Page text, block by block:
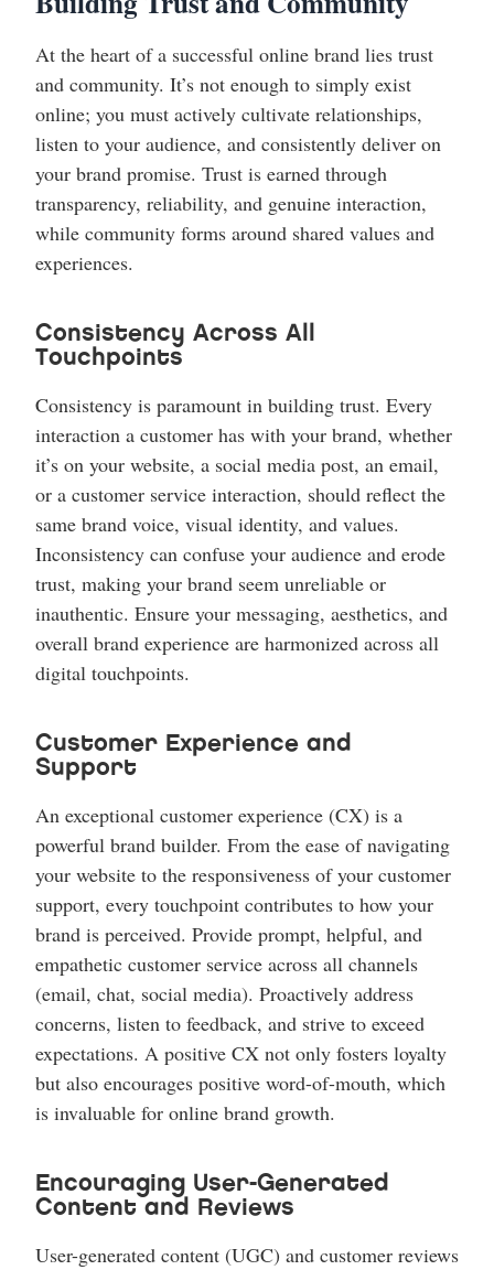
At the heart of a successful online brand lies trust
and community. It’s not enough to simply exist
online; you must actively cultivate relationships,
listen to your audience, and consistently deliver on
your brand promise. Trust is earned through
transparency, reliability, and genuine interaction,
while community forms around shared values and
experiences.
Consistency Across All
Touchpoints
Consistency is paramount in building trust. Every
interaction a customer has with your brand, whether
it’s on your website, a social media post, an email,
or a customer service interaction, should reflect the
same brand voice, visual identity, and values.
Inconsistency can confuse your audience and erode
trust, making your brand seem unreliable or
inauthentic. Ensure your messaging, aesthetics, and
overall brand experience are harmonized across all
digital touchpoints.
Customer Experience and
Support
An exceptional customer experience (CX) is a
powerful brand builder. From the ease of navigating
your website to the responsiveness of your customer
support, every touchpoint contributes to how your
brand is perceived. Provide prompt, helpful, and
empathetic customer service across all channels
(email, chat, social media). Proactively address
concerns, listen to feedback, and strive to exceed
expectations. A positive CX not only fosters loyalty
but also encourages positive word-of-mouth, which
is invaluable for online brand growth.
Encouraging User-Generated
Content and Reviews
User-generated content (UGC) and customer reviews